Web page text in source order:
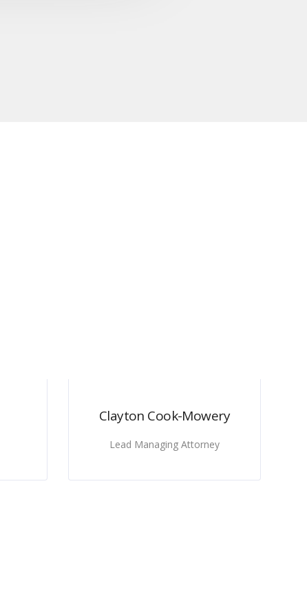
Clayton Cook-Mowery
Lead Managing Attorney